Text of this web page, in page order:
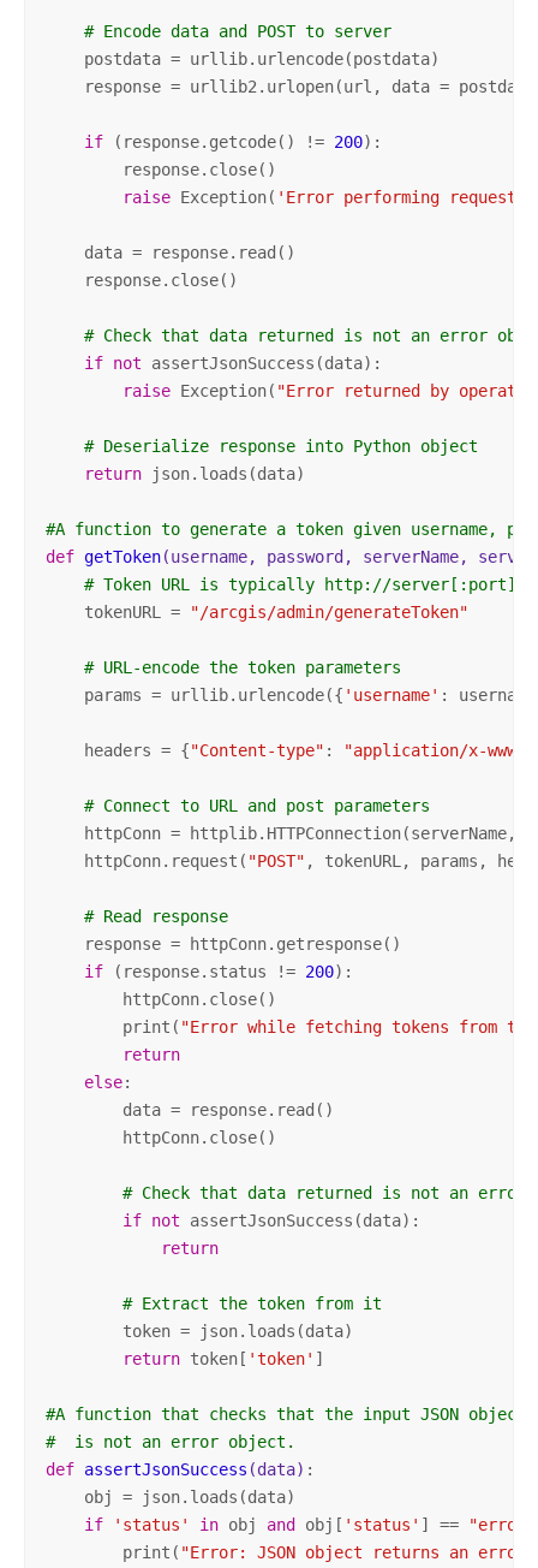
# Encode data and POST to server
    postdata = urllib.urlencode(postdata)
response = urllib2.urlopen(url, data =
if (response.getcode() != 200):
        response.close()
raise Exception( 'Error performing request
    data = response.read()
    response.close()
# Check that data returned is not an error
if not assertJsonSuccess(data):
raise Exception( "Error returned by
# Deserialize response into Python object
return json.loads(data)
#A function to generate a token given username,
def getToken(username, password, serverName,
# Token URL is typically http://server[:port]/
    tokenURL =
"/arcgis/admin/generateToken"
# URL-encode the token parameters
    params = urllib.urlencode({
'username' :
    headers = {
"Content-type" : "application/x-www-
# Connect to URL and post parameters
httpConn = httplib.HTTPConnection(serverName,
    httpConn.request(
"POST" , tokenURL, params,
# Read response
    response = httpConn.getresponse()
if (response.status != 200):
        httpConn.close()
        print(
"Error while fetching tokens from the
return
else:
        data = response.read()
        httpConn.close()
# Check that data returned is not an error
if not assertJsonSuccess(data):
return
# Extract the token from it
        token = json.loads(data)
return token[ 'token' ]
#A function that checks that the input JSON object
#  is not an error object.
def assertJsonSuccess (data) :
    obj = json.loads(data)
if
'status' in obj and obj[ 'status' ] == "error"
        print(
"Error: JSON object returns an